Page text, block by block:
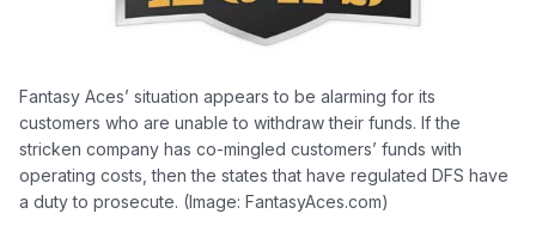
Fantasy Aces’ situation appears to be alarming for its
customers who are unable to withdraw their funds. If the
stricken company has co-mingled customers’ funds with
operating costs, then the states that have regulated DFS have
a duty to prosecute. (Image: FantasyAces.com)